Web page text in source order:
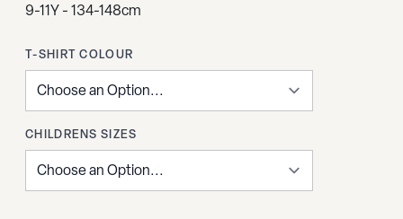
9-11Y - 134-148cm
T-SHIRT COLOUR
CHILDRENS SIZES